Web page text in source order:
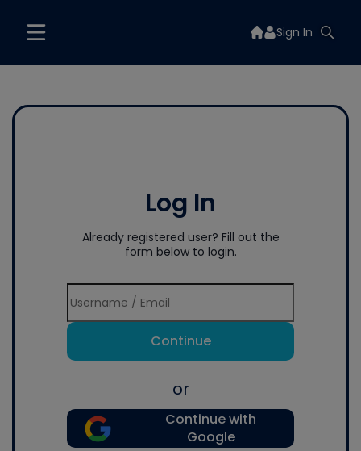
Sign In
Log In
Already registered user? Fill out the
form below to login.
Continue
or
Continue with
Google